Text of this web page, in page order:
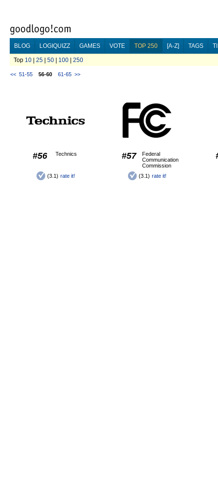
BLOG LOGIQUIZZ GAMES VOTE TOP 250 [A-Z] TAGS
Top 10 25 50 100 250
<< 51-55 56-60 61-65 >>
#56 Technics
(3.1) rate it!
#57
Federal
Communication
Commission
(3.1) rate it!